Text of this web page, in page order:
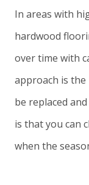
In areas with
hardwood
over time with
approach is the
be replaced
is that you can
when the